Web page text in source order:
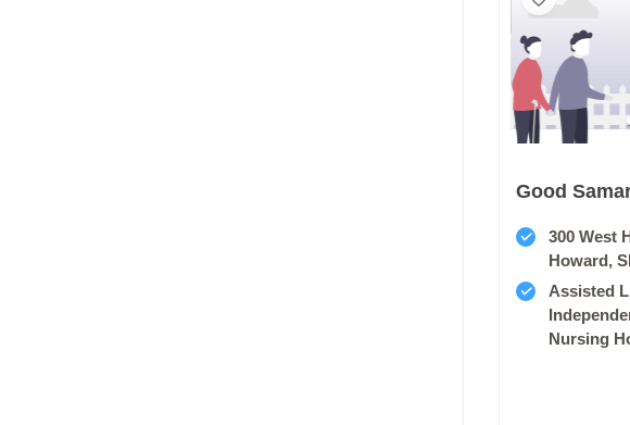
300 West
Howard,
Assisted
Nursing